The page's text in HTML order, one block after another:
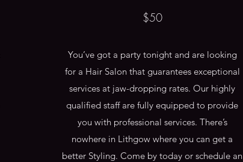
$50
You’ve got a party tonight and are looking
for a Hair Salon that guarantees exceptional
services at jaw-dropping rates. Our highly
qualified staff are fully equipped to provide
you with professional services. There’s
nowhere in Lithgow where you can get a
better Styling. Come by today or schedule an